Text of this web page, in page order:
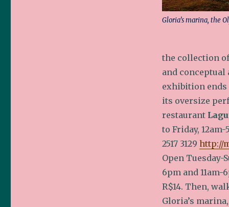
Gloria’s marina, the
the collection
and conceptual
exhibition ends
its oversize
restaurant
to Friday, 12am-
2517 3129 http://
Open Tuesday-
6pm and 11am-
R$14. Then,
Gloria’s